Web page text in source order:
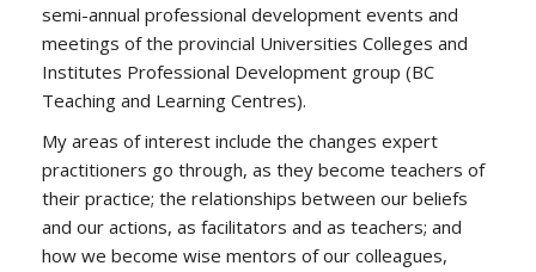
semi-annual professional development events and
meetings of the provincial Universities Colleges and
Institutes Professional Development group (BC
Teaching and Learning Centres).
My areas of interest include the changes expert
practitioners go through, as they become teachers of
their practice; the relationships between our beliefs
and our actions, as facilitators and as teachers; and
how we become wise mentors of our colleagues,